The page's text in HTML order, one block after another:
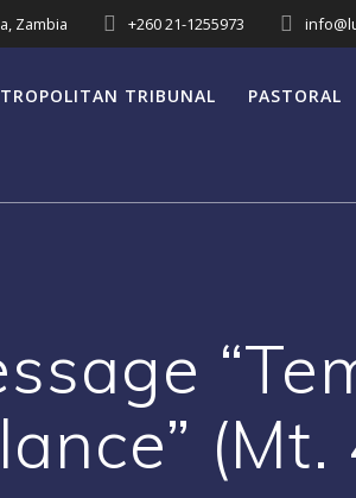
Zambia +260 21-1255973
TRIBUNAL PASTORAL
(Mt.